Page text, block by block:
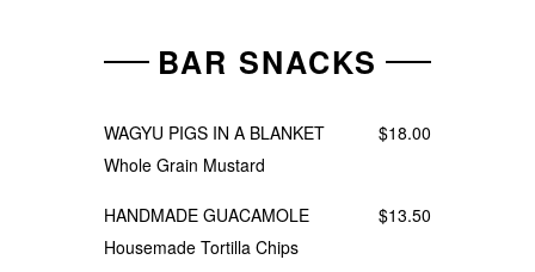
BAR SNACKS
WAGYU PIGS IN A BLANKET
$18.00
Whole Grain Mustard
HANDMADE GUACAMOLE
$13.50
Housemade Tortilla Chips